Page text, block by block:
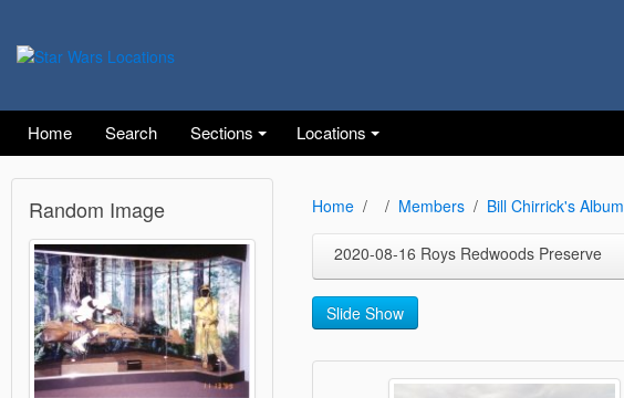
Home Search Sections Locations
Random Image Home Members Bill Chirrick's Album
2020-08-16 Roys Redwoods Preserve
Slide Show